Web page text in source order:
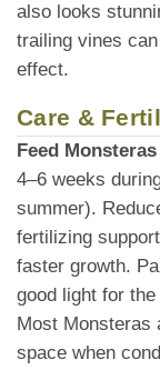
also looks
trailing vines
effect.
Care &
Feed Monsteras
4–6 weeks
summer).
fertilizing
faster growth.
good light for
Most Monsteras
space when